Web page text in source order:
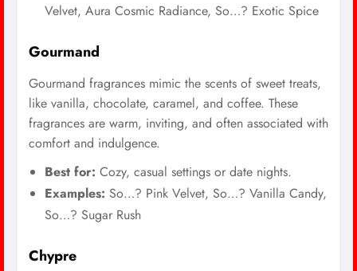
Velvet, Aura Cosmic Radiance, So…? Exotic Spice
Gourmand
Gourmand fragrances mimic the scents of sweet treats,
like vanilla, chocolate, caramel, and coffee. These
fragrances are warm, inviting, and often associated with
comfort and indulgence.
Best for: Cozy, casual settings or date nights.
Examples: So…? Pink Velvet, So…? Vanilla Candy,
So…? Sugar Rush
Chypre